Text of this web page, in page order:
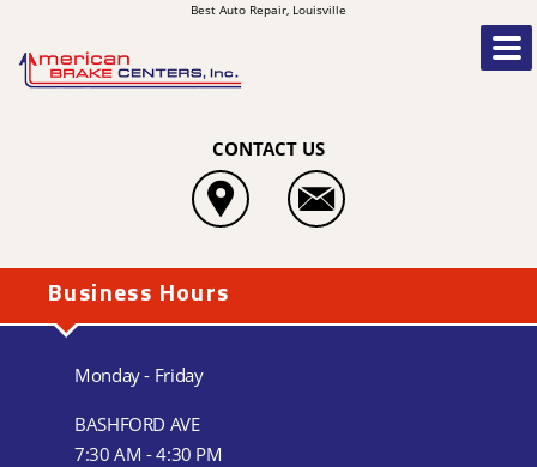
Best Auto Repair, Louisville
CONTACT US
Business Hours
Monday - Friday
BASHFORD AVE
7:30 AM - 4:30 PM